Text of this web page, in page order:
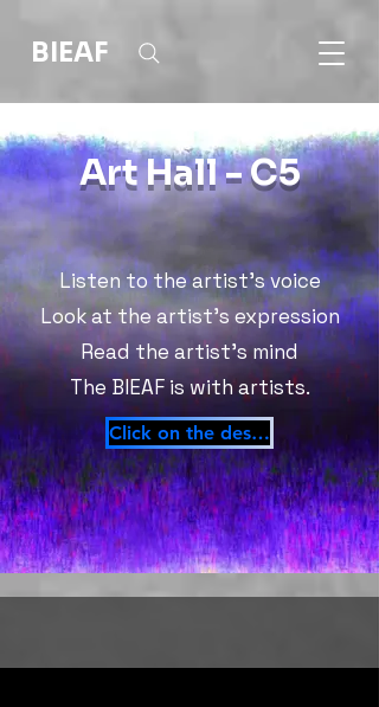
BIEAF
Art Hall - C5
Listen to the artist's voice
Look at the artist's expression
Read the artist's mind
The BIEAF is with artists.
Click on the desktop!